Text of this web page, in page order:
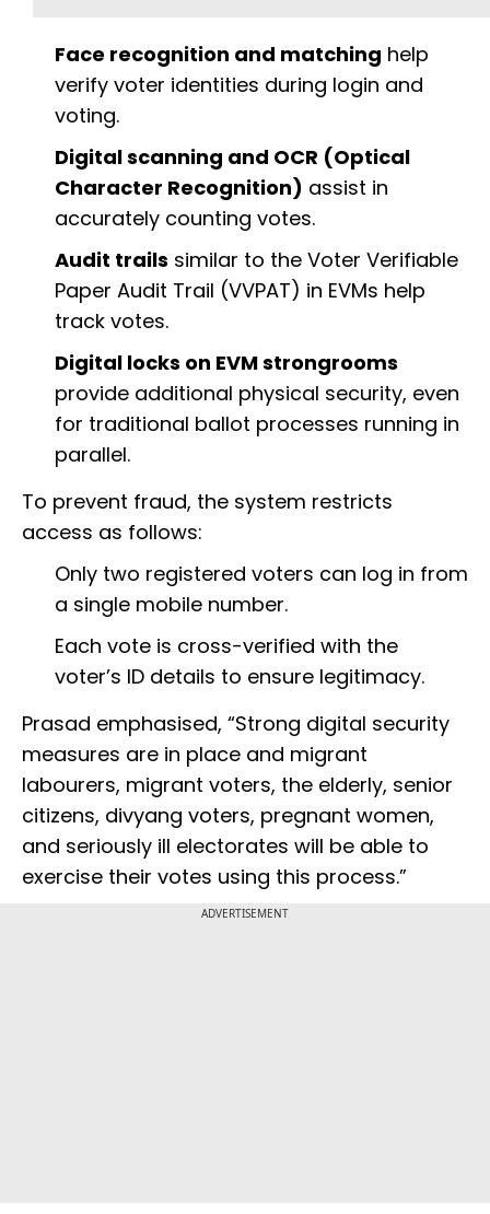
Face recognition and matching help
verify voter identities during login and
voting.
Digital scanning and OCR (Optical
Character Recognition) assist in
accurately counting votes.
Audit trails similar to the Voter Verifiable
Paper Audit Trail (VVPAT) in EVMs help
track votes.
Digital locks on EVM strongrooms
provide additional physical security, even
for traditional ballot processes running in
parallel.
To prevent fraud, the system restricts
access as follows:
Only two registered voters can log in from
a single mobile number.
Each vote is cross-verified with the
voter’s ID details to ensure legitimacy.
Prasad emphasised, “Strong digital security
measures are in place and migrant
labourers, migrant voters, the elderly, senior
citizens, divyang voters, pregnant women,
and seriously ill electorates will be able to
exercise their votes using this process.”
ADVERTISEMENT